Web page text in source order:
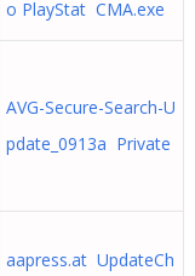
o PlayStat CMA.exe
AVG-Secure-Search-U
pdate_0913a Private
aapress.at UpdateCh